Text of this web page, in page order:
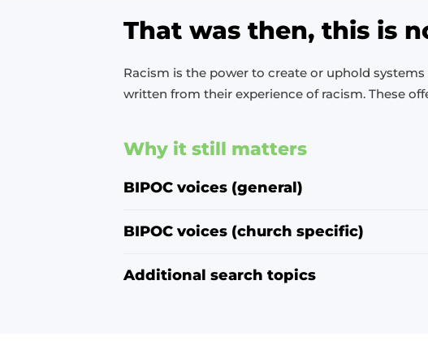
That was then, this is
Racism is the power to create or uphold
written from their experience of racism. These
Why it still matters
BIPOC voices (general)
BIPOC voices (church specific)
Additional search topics